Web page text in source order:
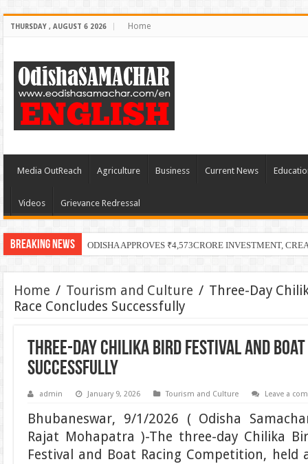
THURSDAY , AUGUST 6 2026 Home
Media OutReach Agriculture Business Current News
Videos Grievance Redressal
Breaking News ODISHA APPROVES ₹4,573CRORE INVESTMENT,
Home / Tourism and Culture / Three-Day
Race Concludes Successfully
Three-Day Chilika Bird Festival and
Successfully
admin January 9, 2026 Tourism and Culture Leave a
Bhubaneswar, 9/1/2026 ( Odisha
Rajat Mohapatra )-The three-day Chilika
Festival and Boat Racing Competition, held